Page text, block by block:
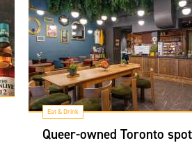
Eat & Drink
Queer-owned Toronto